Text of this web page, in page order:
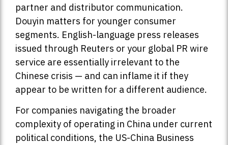
partner and distributor communication.
Douyin matters for younger consumer
segments. English-language press releases
issued through Reuters or your global PR wire
service are essentially irrelevant to the
Chinese crisis — and can inflame it if they
appear to be written for a different audience.
For companies navigating the broader
complexity of operating in China under current
political conditions, the US-China Business